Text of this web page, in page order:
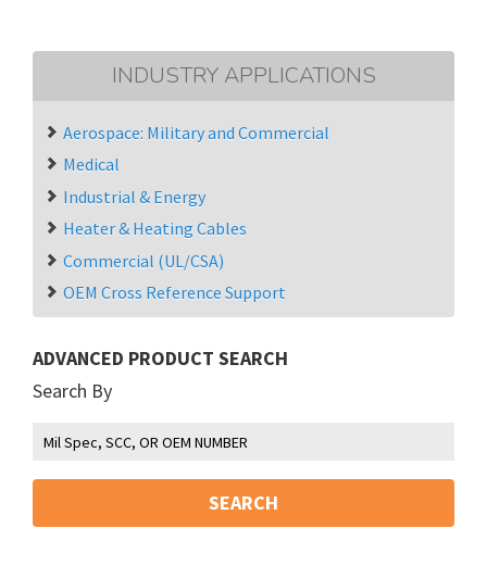
INDUSTRY APPLICATIONS
Aerospace: Military and Commercial
Medical
Industrial & Energy
Heater & Heating Cables
Commercial (UL/CSA)
OEM Cross Reference Support
ADVANCED PRODUCT SEARCH
Search By
SEARCH